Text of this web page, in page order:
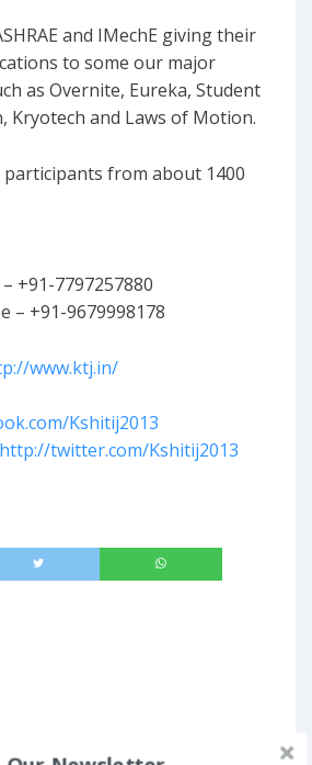
and IMechE giving their
to some our major
as Overnite, Eureka, Student
Kryotech and Laws of Motion.
from about 1400
+91-7797257880
– +91-9679998178
www.ktj.in/
Kshitij2013
http://twitter.com/Kshitij2013